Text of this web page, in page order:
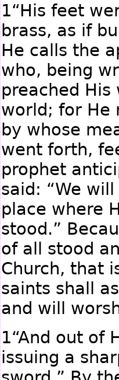
1“His feet
brass, as if
He calls the
who, being
preached
world; for He
by whose
went forth,
prophet
said: “We
place where
stood.”
of all stood
Church, that
saints shall
and will
1“And out of
issuing a